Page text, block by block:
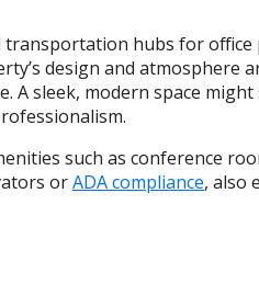
hubs for
design and atmosphere
sleek, modern space
such as conference
orADA compliance, also